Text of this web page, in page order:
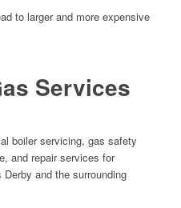
to larger and more expensive
Services
boiler servicing, gas safety
and repair services for
and the surrounding